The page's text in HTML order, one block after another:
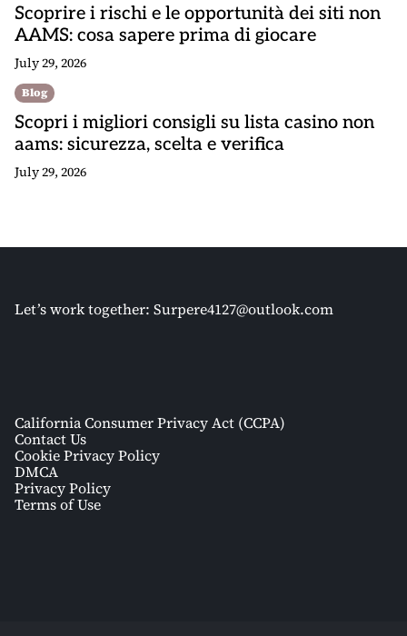
Scoprire i rischi e le opportunità dei siti non
AAMS: cosa sapere prima di giocare
July 29, 2026
Blog
Scopri i migliori consigli su lista casino non
aams: sicurezza, scelta e verifica
July 29, 2026
Let’s work together: Surpere4127@outlook.com
California Consumer Privacy Act (CCPA)
Contact Us
Cookie Privacy Policy
DMCA
Privacy Policy
Terms of Use